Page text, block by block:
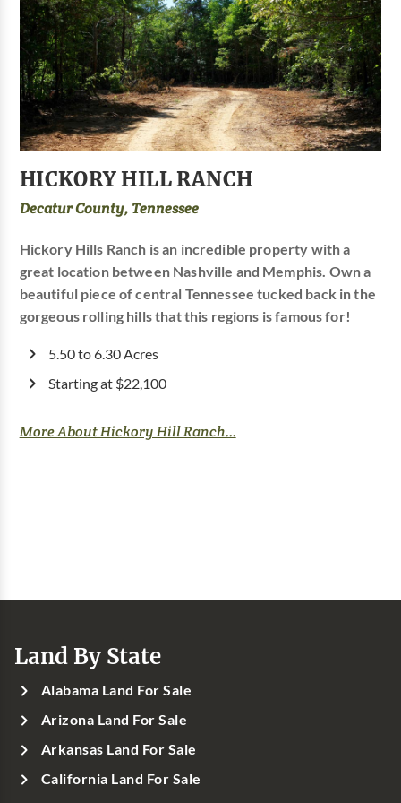
HICKORY HILL RANCH
Decatur County, Tennessee
Hickory Hills Ranch is an incredible property with a
great location between Nashville and Memphis. Own a
beautiful piece of central Tennessee tucked back in the
gorgeous rolling hills that this regions is famous for!
5.50 to 6.30 Acres
Starting at $22,100
More About Hickory Hill Ranch...
Land By State
Alabama Land For Sale
Arizona Land For Sale
Arkansas Land For Sale
California Land For Sale